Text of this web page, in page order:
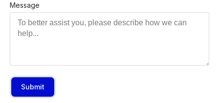
Message
Submit